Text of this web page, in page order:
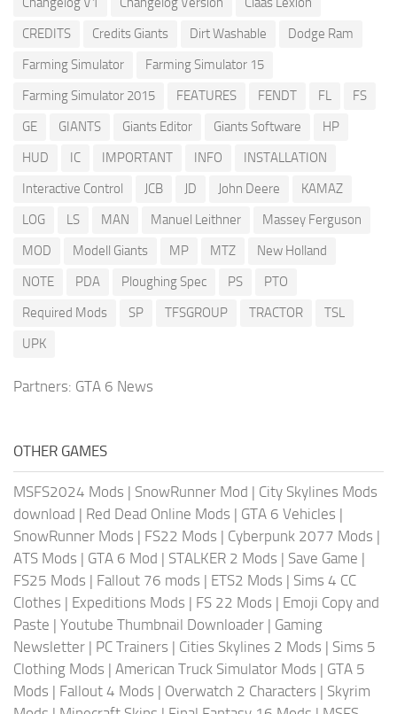
CREDITS
Credits Giants Dirt Washable
Dodge Ram
Farming Simulator
Farming Simulator 15
Farming Simulator 2015
FEATURES FENDT FL
FS
GE
GIANTS Giants Editor Giants Software
HP
HUD
IC IMPORTANT INFO
INSTALLATION
Interactive Control
JCB JD John Deere
KAMAZ
LOG
LS MAN Manuel Leithner
Massey Ferguson
MOD
Modell Giants MP MTZ
New Holland
NOTE
PDA Ploughing Spec PS
PTO
Required Mods
SP TFSGROUP TRACTOR
TSL
UPK
Partners: GTA 6 News
OTHER GAMES
MSFS2024 Mods | SnowRunner Mod | City Skylines Mods
download | Red Dead Online Mods | GTA 6 Vehicles |
SnowRunner Mods | FS22 Mods | Cyberpunk 2077 Mods |
ATS Mods | GTA 6 Mod | STALKER 2 Mods | Save Game |
FS25 Mods | Fallout 76 mods | ETS2 Mods | Sims 4 CC
Clothes | Expeditions Mods | FS 22 Mods | Emoji Copy and
Paste | Youtube Thumbnail Downloader | Gaming
Newsletter | PC Trainers | Cities Skylines 2 Mods | Sims 5
Clothing Mods | American Truck Simulator Mods | GTA 5
Mods | Fallout 4 Mods | Overwatch 2 Characters | Skyrim